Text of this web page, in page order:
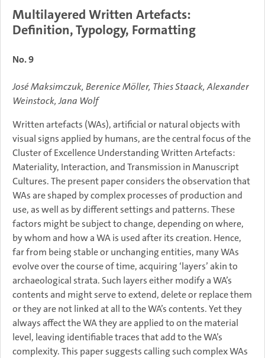
Multilayered Written Artefacts:
Definition, Typology, Formatting
No. 9
José Maksimczuk, Berenice Möller, Thies Staack, Alexander
Weinstock, Jana Wolf
Written artefacts (WAs), artificial or natural objects with
visual signs applied by humans, are the central focus of the
Cluster of Excellence Understanding Written Artefacts:
Materiality, Interaction, and Transmission in Manuscript
Cultures. The present paper considers the observation that
WAs are shaped by complex processes of production and
use, as well as by different settings and patterns. These
factors might be subject to change, depending on where,
by whom and how a WA is used after its creation. Hence,
far from being stable or unchanging entities, many WAs
evolve over the course of time, acquiring ‘layers’ akin to
archaeological strata. Such layers either modify a WA’s
contents and might serve to extend, delete or replace them
or they are not linked at all to the WA’s contents. Yet they
always affect the WA they are applied to on the material
level, leaving identifiable traces that add to the WA’s
complexity. This paper suggests calling such complex WAs